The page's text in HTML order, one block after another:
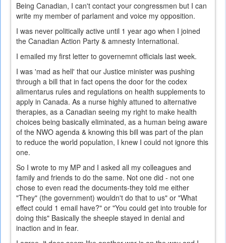
Being Canadian, I can't contact your congressmen but I can
write my member of parlament and voice my opposition.
I was never politically active until 1 year ago when I joined
the Canadian Action Party & amnesty International.
I emailed my first letter to governemnt officials last week.
I was 'mad as hell' that our Justice minister was pushing
through a bill that in fact opens the door for the codex
alimentarus rules and regulations on health supplements to
apply in Canada. As a nurse highly attuned to alternative
therapies, as a Canadian seeing my right to make health
choices being basically eliminated, as a human being aware
of the NWO agenda & knowing this bill was part of the plan
to reduce the world population, I knew I could not ignore this
one.
So I wrote to my MP and I asked all my colleagues and
family and friends to do the same. Not one did - not one
chose to even read the documents-they told me either
"They" (the government) wouldn't do that to us" or "What
effect could 1 email have?" or "You could get into trouble for
doing this" Basically the sheeple stayed in denial and
inaction and in fear.